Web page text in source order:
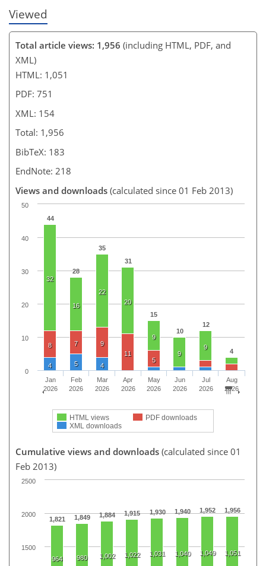
Viewed
Total article views: 1,956 (including HTML, PDF, and
XML)
HTML: 1,051
PDF: 751
XML: 154
Total: 1,956
BibTeX: 183
EndNote: 218
Views and downloads (calculated since 01 Feb 2013)
44
28
35
31
15
10
12
4
32
16
22
20
9
9
9
8 7
9
11
5
4 5 4
HTML views
PDF downloads
XML downloads
Jan
2026
Feb
2026
Mar
2026
Apr
2026
May
2026
Jun
2026
Jul
2026
Aug
2026
0
10
20
30
40
50
Cumulative views and downloads (calculated since 01
Feb 2013)
1,821 1,849 1,884 1,915 1,930 1,940 1,952 1,956
964 980 1,002 1,022 1,031 1,040 1,049 1,051
1500
2000
2500